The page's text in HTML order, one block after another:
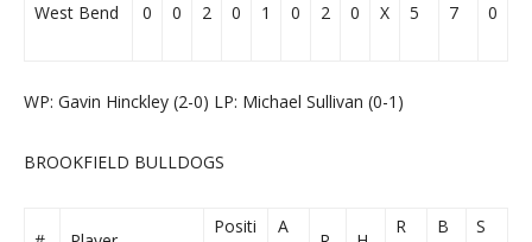
West Bend 0 0 2 0 1 0 2 0 X 5 7 0
WP: Gavin Hinckley (2-0) LP: Michael Sullivan (0-1)
BROOKFIELD BULLDOGS
Positi A R B S